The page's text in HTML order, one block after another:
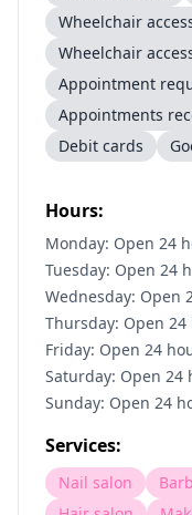
Wheelchair
Wheelchair
Appointment
Appointments
Debit cards
Hours:
Monday: Open 24
Tuesday: Open 24
Wednesday: Open
Thursday: Open 24
Friday: Open 24
Saturday: Open 24
Sunday: Open 24
Services:
Nail salon